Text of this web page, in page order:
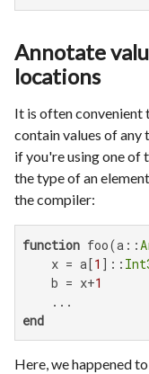
Annotate
locations
It is often
contain values of any
if you're using one of
the type of an
the compiler:
function foo(a::
    x = a[
1 ]::
    b = x+
1
end
Here, we happened